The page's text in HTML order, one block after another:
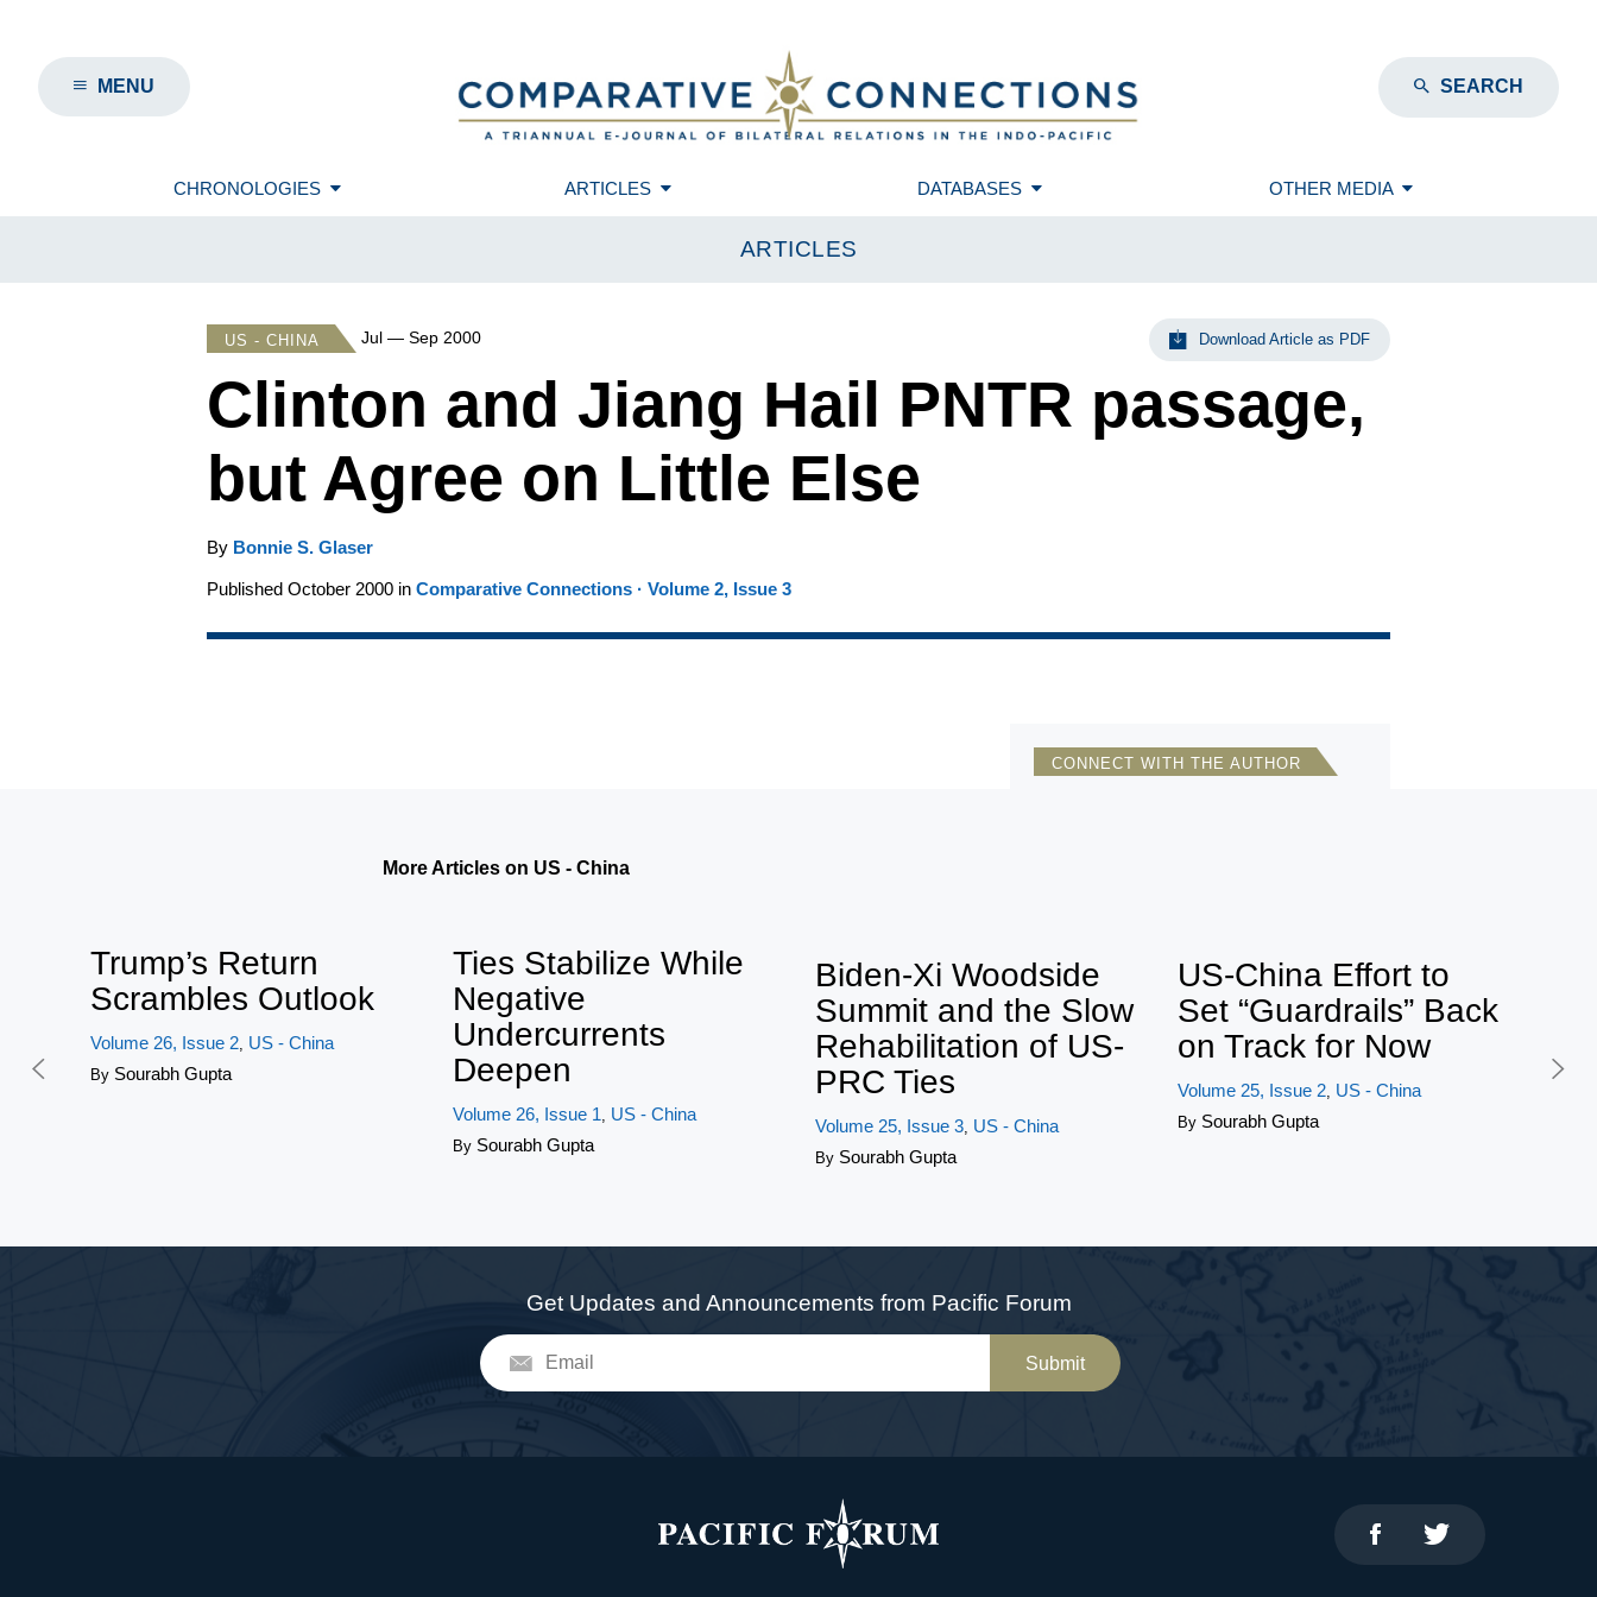
MENU SEARCH
CHRONOLOGIES ARTICLES DATABASES OTHER MEDIA
ARTICLES
US - CHINA Jul — Sep 2000 Download Article as PDF
Clinton and Jiang Hail PNTR passage,
but Agree on Little Else
By Bonnie S. Glaser
Published October 2000 in Comparative Connections · Volume 2, Issue 3
CONNECT WITH THE AUTHOR
More Articles on US - China
Trump’s Return
Scrambles Outlook
Volume 26, Issue 2, US - China
By Sourabh Gupta
Ties Stabilize While
Negative
Undercurrents
Deepen
Volume 26, Issue 1, US - China
By Sourabh Gupta
Biden-Xi Woodside
Summit and the Slow
Rehabilitation of US-
PRC Ties
Volume 25, Issue 3, US - China
By Sourabh Gupta
US-China Effort to
Set “Guardrails” Back
on Track for Now
Volume 25, Issue 2, US - China
By Sourabh Gupta
Get Updates and Announcements from Pacific Forum
Submit